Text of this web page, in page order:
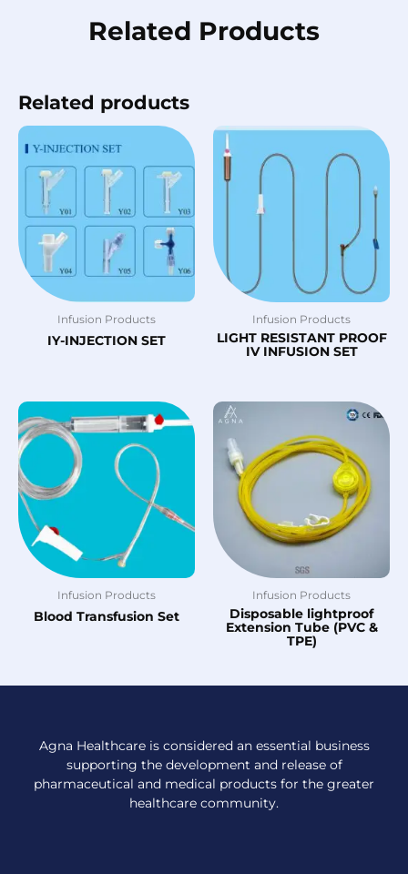
Related Products
Related products
Infusion Products
IY-INJECTION SET
Infusion Products
LIGHT RESISTANT PROOF
IV INFUSION SET
Infusion Products
Blood Transfusion Set
Infusion Products
Disposable lightproof
Extension Tube (PVC &
TPE)
Agna Healthcare is considered an essential business
supporting the development and release of
pharmaceutical and medical products for the greater
healthcare community.